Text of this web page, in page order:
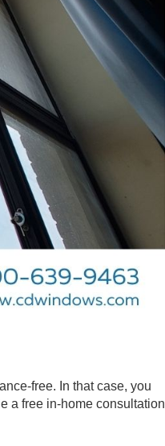
free. In that case, you
a free in-home consultation